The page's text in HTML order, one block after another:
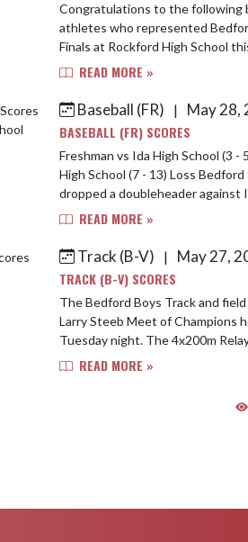
Congratulations to the following
athletes who represented
Finals at Rockford High School this
Medalist 4th-800m-Maddi Duke-
READ MORE »
Baseball (FR)
|
May 28,
BASEBALL (FR) SCORES
Freshman vs Ida High School (3 -
High School (7 - 13) Loss
dropped a doubleheader against
Rothenbuler took the loss in the
READ MORE »
Track (B-V)
|
May 27,
TRACK (B-V) SCORES
The Bedford Boys Track and
Larry Steeb Meet of Champions
Tuesday night. The 4x200m
McCloud, Gavin Tegtmeyer,
READ MORE »